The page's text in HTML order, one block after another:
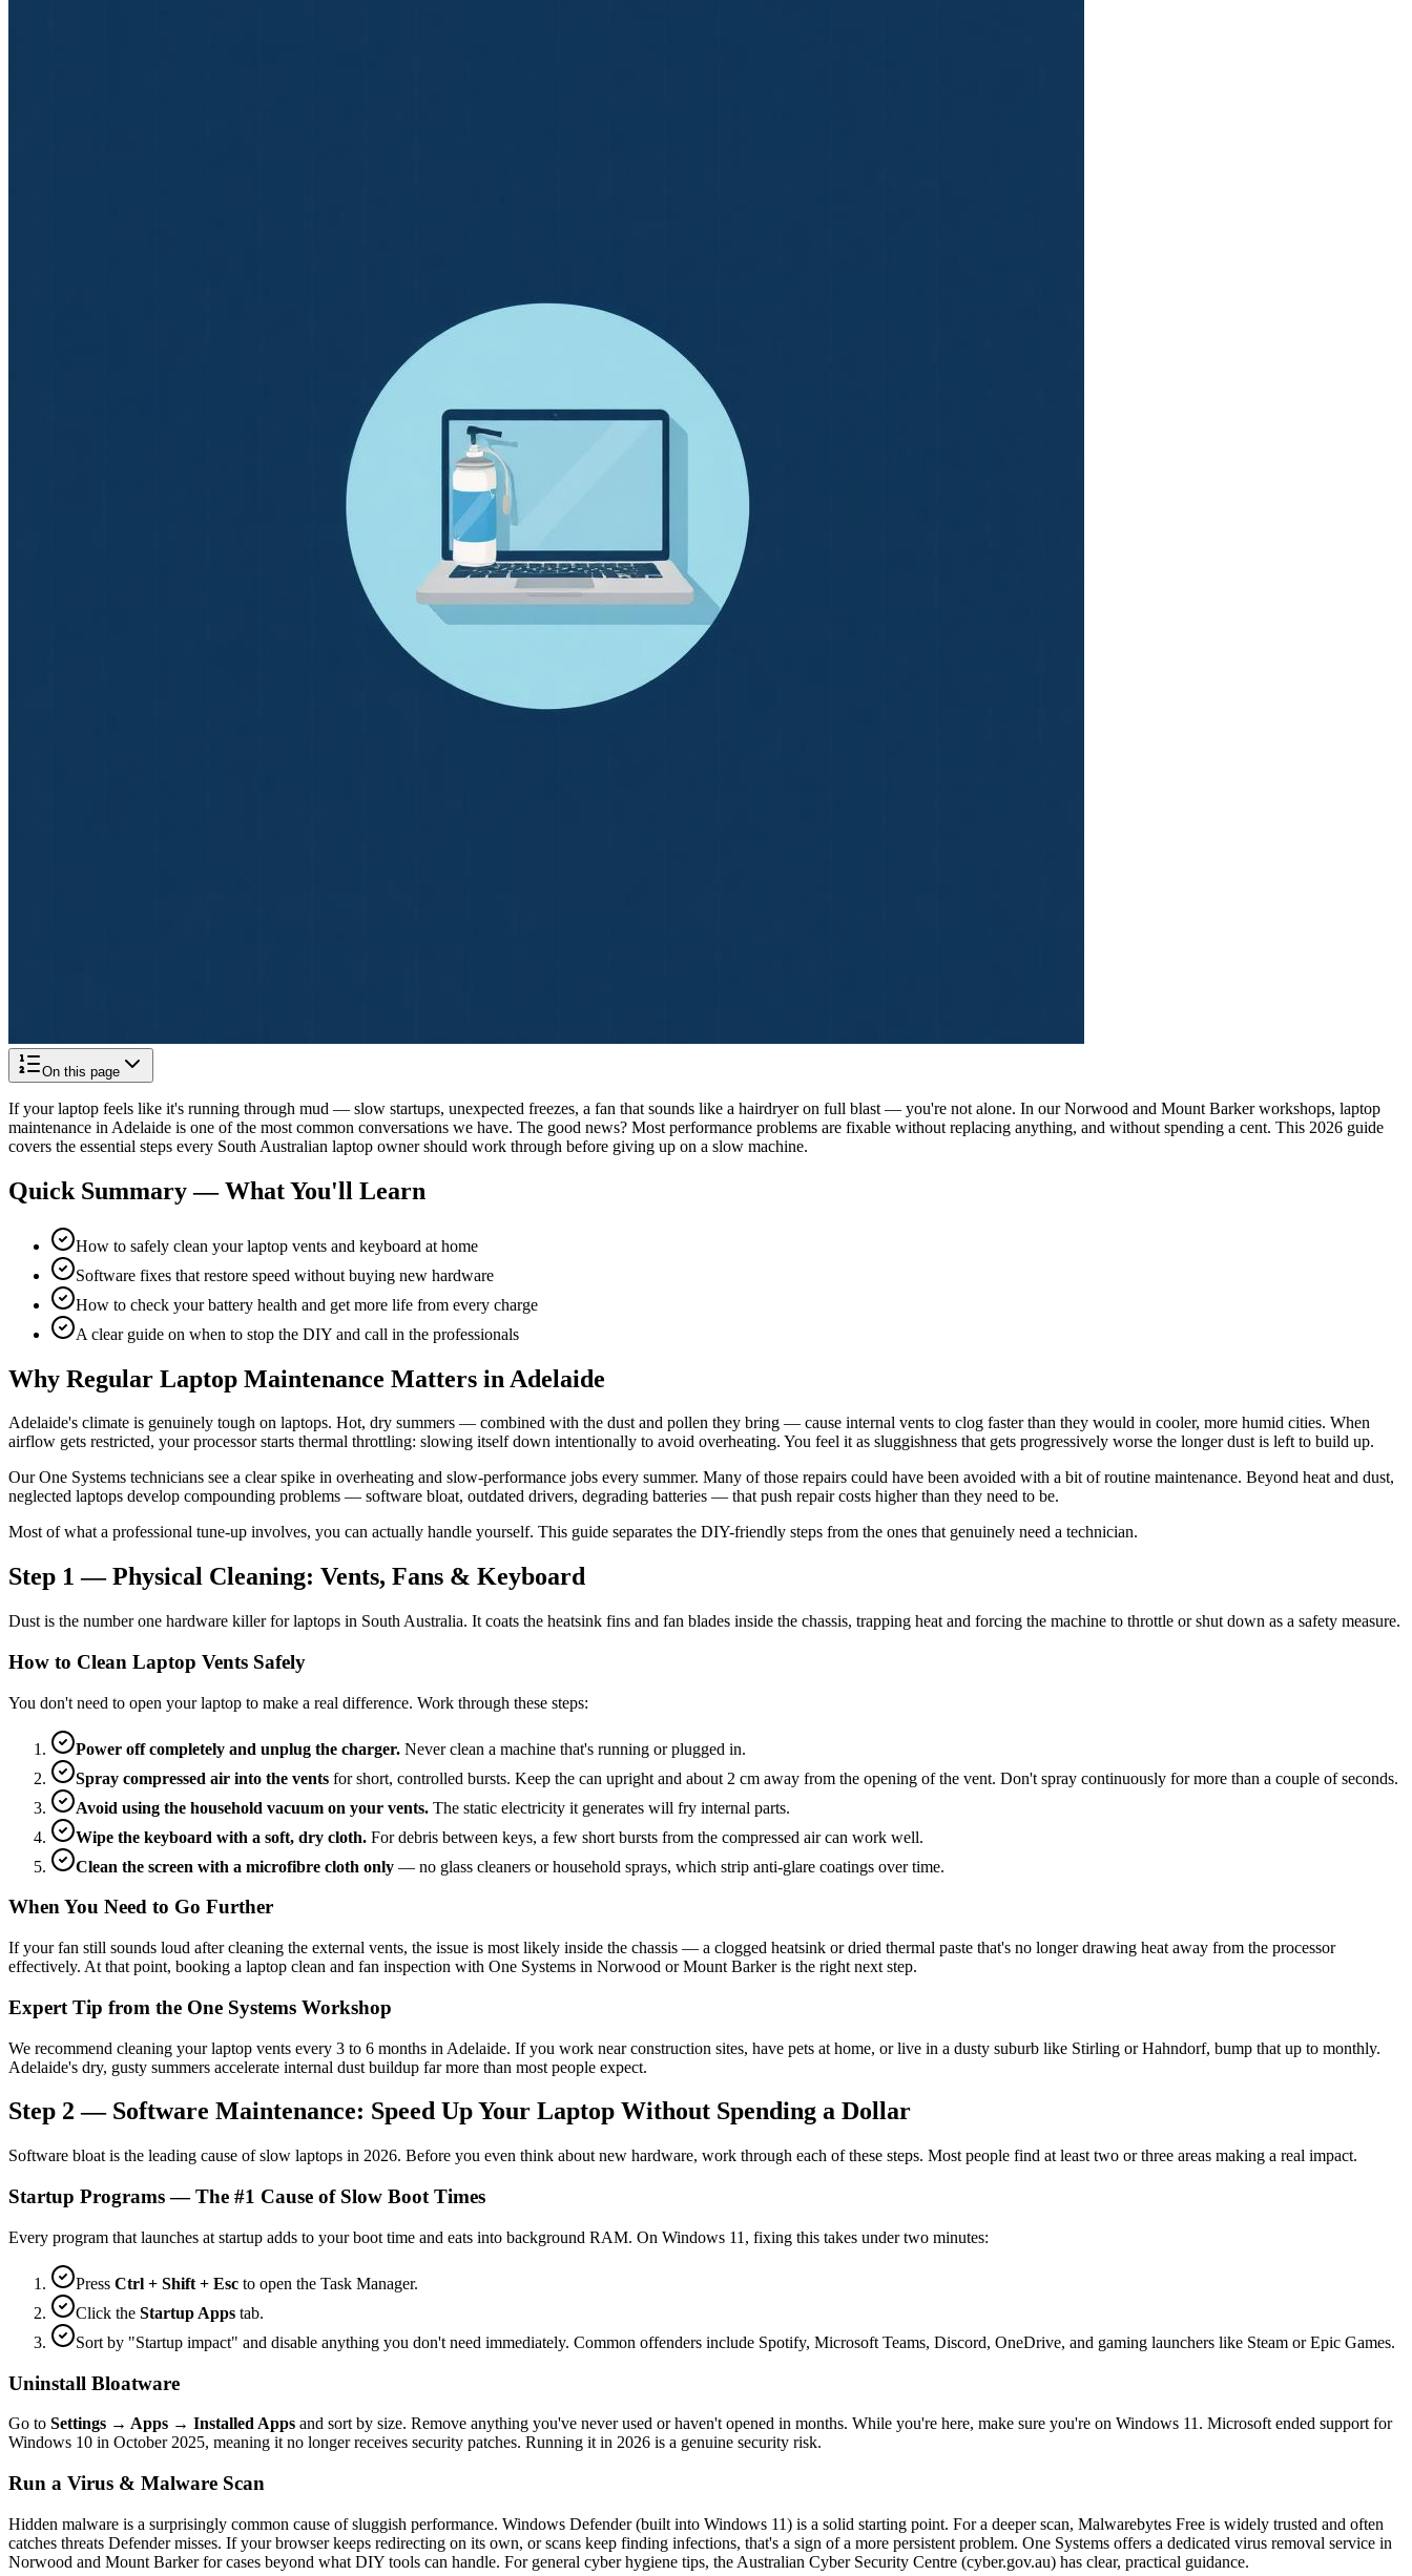
On this page
If your laptop feels like it's running through mud — slow startups, unexpected freezes, a fan that sounds like a hairdryer on full blast — you're not alone. In our Norwood and Mount Barker workshops, laptop
maintenance in Adelaide is one of the most common conversations we have. The good news? Most performance problems are fixable without replacing anything, and without spending a cent. This 2026 guide
covers the essential steps every South Australian laptop owner should work through before giving up on a slow machine.
Quick Summary — What You'll Learn
How to safely clean your laptop vents and keyboard at home
Software fixes that restore speed without buying new hardware
How to check your battery health and get more life from every charge
A clear guide on when to stop the DIY and call in the professionals
Why Regular Laptop Maintenance Matters in Adelaide
Adelaide's climate is genuinely tough on laptops. Hot, dry summers — combined with the dust and pollen they bring — cause internal vents to clog faster than they would in cooler, more humid cities. When
airflow gets restricted, your processor starts thermal throttling: slowing itself down intentionally to avoid overheating. You feel it as sluggishness that gets progressively worse the longer dust is left to build up.
Our One Systems technicians see a clear spike in overheating and slow-performance jobs every summer. Many of those repairs could have been avoided with a bit of routine maintenance. Beyond heat and dust,
neglected laptops develop compounding problems — software bloat, outdated drivers, degrading batteries — that push repair costs higher than they need to be.
Most of what a professional tune-up involves, you can actually handle yourself. This guide separates the DIY-friendly steps from the ones that genuinely need a technician.
Step 1 — Physical Cleaning: Vents, Fans & Keyboard
Dust is the number one hardware killer for laptops in South Australia. It coats the heatsink fins and fan blades inside the chassis, trapping heat and forcing the machine to throttle or shut down as a safety measure.
How to Clean Laptop Vents Safely
You don't need to open your laptop to make a real difference. Work through these steps:
Power off completely and unplug the charger. Never clean a machine that's running or plugged in.
Spray compressed air into the vents for short, controlled bursts. Keep the can upright and about 2 cm away from the opening of the vent. Don't spray continuously for more than a couple of seconds.
Avoid using the household vacuum on your vents. The static electricity it generates will fry internal parts.
Wipe the keyboard with a soft, dry cloth. For debris between keys, a few short bursts from the compressed air can work well.
Clean the screen with a microfibre cloth only — no glass cleaners or household sprays, which strip anti-glare coatings over time.
When You Need to Go Further
If your fan still sounds loud after cleaning the external vents, the issue is most likely inside the chassis — a clogged heatsink or dried thermal paste that's no longer drawing heat away from the processor
effectively. At that point, booking a laptop clean and fan inspection with One Systems in Norwood or Mount Barker is the right next step.
Expert Tip from the One Systems Workshop
We recommend cleaning your laptop vents every 3 to 6 months in Adelaide. If you work near construction sites, have pets at home, or live in a dusty suburb like Stirling or Hahndorf, bump that up to monthly.
Adelaide's dry, gusty summers accelerate internal dust buildup far more than most people expect.
Step 2 — Software Maintenance: Speed Up Your Laptop Without Spending a Dollar
Software bloat is the leading cause of slow laptops in 2026. Before you even think about new hardware, work through each of these steps. Most people find at least two or three areas making a real impact.
Startup Programs — The #1 Cause of Slow Boot Times
Every program that launches at startup adds to your boot time and eats into background RAM. On Windows 11, fixing this takes under two minutes:
Press Ctrl + Shift + Esc to open the Task Manager.
Click the Startup Apps tab.
Sort by "Startup impact" and disable anything you don't need immediately. Common offenders include Spotify, Microsoft Teams, Discord, OneDrive, and gaming launchers like Steam or Epic Games.
Uninstall Bloatware
Go to Settings → Apps → Installed Apps and sort by size. Remove anything you've never used or haven't opened in months. While you're here, make sure you're on Windows 11. Microsoft ended support for
Windows 10 in October 2025, meaning it no longer receives security patches. Running it in 2026 is a genuine security risk.
Run a Virus & Malware Scan
Hidden malware is a surprisingly common cause of sluggish performance. Windows Defender (built into Windows 11) is a solid starting point. For a deeper scan, Malwarebytes Free is widely trusted and often
catches threats Defender misses. If your browser keeps redirecting on its own, or scans keep finding infections, that's a sign of a more persistent problem. One Systems offers a dedicated virus removal service in
Norwood and Mount Barker for cases beyond what DIY tools can handle. For general cyber hygiene tips, the Australian Cyber Security Centre (cyber.gov.au) has clear, practical guidance.